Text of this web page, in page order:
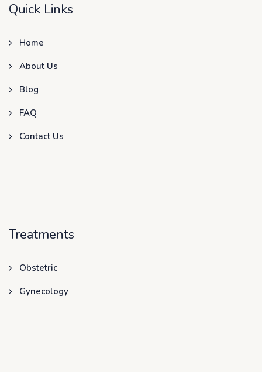
Quick Links
Home
About Us
Blog
FAQ
Contact Us
Treatments
Obstetric
Gynecology